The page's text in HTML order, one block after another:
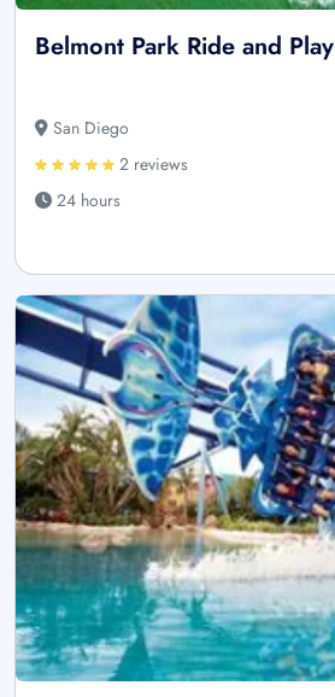
Belmont Park Ride and
San Diego
2 reviews
24 hours